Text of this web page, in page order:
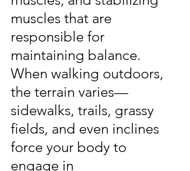
muscles that are
responsible for
maintaining balance.
When walking outdoors,
the terrain varies—
sidewalks, trails, grassy
fields, and even inclines
force your body to
engage in